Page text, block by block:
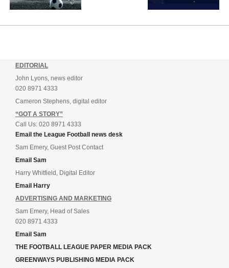
EDITORIAL
John Lyons, news editor
020 8971 4333
Cameron Stephens, digital editor
“GOT A STORY”
Call Us: 020 8971 4333
Email the League Football news desk
Sam Emery, Guest Post Contact
Email Sam
Harry Whitfield, Digital Editor
Email Harry
ADVERTISING AND MARKETING
Sam Emery, Head of Sales
020 8971 4333
Email Sam
THE FOOTBALL LEAGUE PAPER MEDIA PACK
GREENWAYS PUBLISHING MEDIA PACK